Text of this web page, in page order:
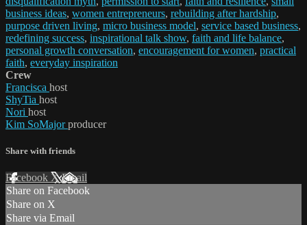
business ideas, women entrepreneurs, rebuilding after hardship,
purpose driven living, micro business model, service based business,
redefining success, inspirational talk show, faith and life balance,
personal growth conversation, encouragement for women, practical
faith, everyday inspiration
Crew
Francisca host
ShyTia host
Nori host
Kim SoMajorproducer
Share with friends
Facebook XEmail
Share on Facebook
Share on X
Share via Email